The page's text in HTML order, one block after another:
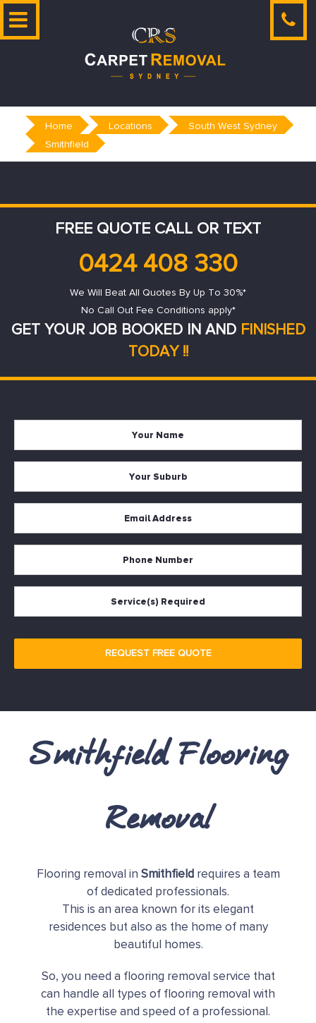
Skip
Home Locations
South West Sydney
Smithfield
FREE QUOTE CALL OR TEXT
0424 408 330
We Will Beat All Quotes By Up To 30%*
No Call Out Fee Conditions apply*
GET YOUR JOB BOOKED IN AND FINISHED
TODAY !!
REQUEST FREE QUOTE
Smithfield Flooring
Removal
Flooring removal in Smithfield requires a team
of dedicated professionals.
This is an area known for its elegant
residences but also as the home of many
beautiful homes.
So, you need a flooring removal service that
can handle all types of flooring removal with
the expertise and speed of a professional.